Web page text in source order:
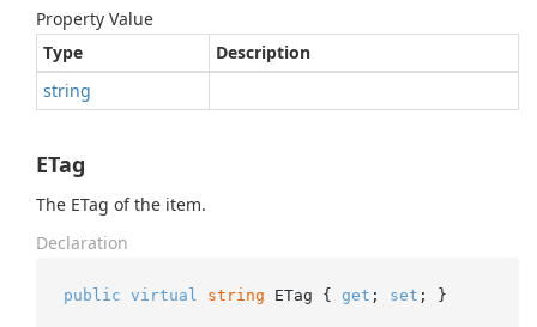
Property Value
Type
Description
string
ETag
The ETag of the item.
Declaration
public virtual string ETag { get ; set ; }